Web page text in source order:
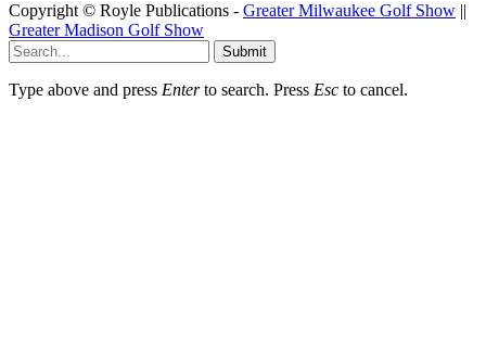
Copyright © Royle Publications - Greater Milwaukee Golf Show ||
Greater Madison Golf Show
Submit
Type above and press Enterto search. Press Esc to cancel.